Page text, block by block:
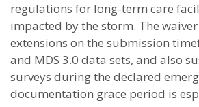
regulations for long-term care
impacted by the storm. The
extensions on the submission
and MDS 3.0 data sets, and also
surveys during the declared
documentation grace period is